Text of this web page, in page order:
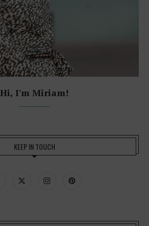
Hi, I'm Miriam!
KEEP IN TOUCH